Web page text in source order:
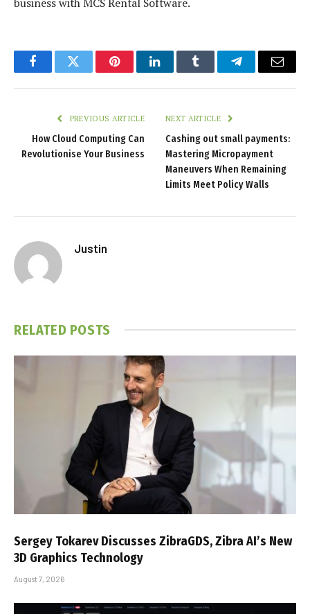
FacebookTwitter PinterestLinkedInTumblr TelegramEmail
PREVIOUS ARTICLE
How Cloud Computing Can
Revolutionise Your Business
NEXT ARTICLE
Cashing out small payments:
Mastering Micropayment
Maneuvers When Remaining
Limits Meet Policy Walls
Justin
RELATED POSTS
Sergey Tokarev Discusses ZibraGDS, Zibra AI’s New
3D Graphics Technology
August 7, 2026